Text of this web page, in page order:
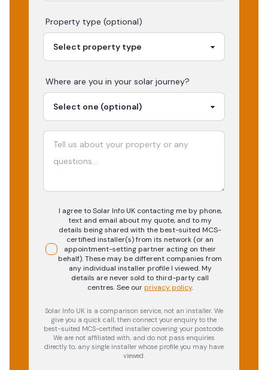
Property type (optional)
Where are you in your solar journey?
I agree to Solar Info UK contacting me by phone,
text and email about my quote, and to my
details being shared with the best-suited MCS-
certified installer(s) from its network (or an
appointment-setting partner acting on their
behalf). These may be different companies from
any individual installer profile I viewed. My
details are never sold to third-party call
centres.See our privacy policy.
Solar Info UK is a comparison service, not an installer. We
give you a quick call, then connect your enquiry to the
best-suited MCS-certified installer covering your postcode.
We are not affiliated with, and do not pass enquiries
directly to, any single installer whose profile you may have
viewed.